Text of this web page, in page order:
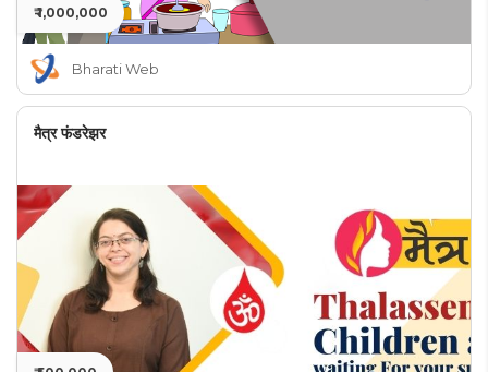
₹ 1,000,000
Bharati Web
मैत्र फंडरेझर